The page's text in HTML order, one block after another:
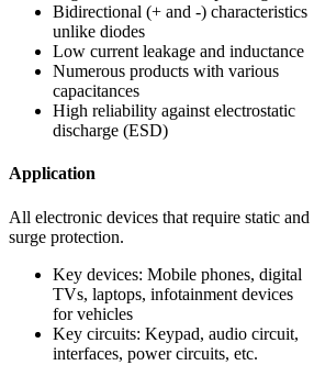
Bidirectional (+ and -) characteristics
unlike diodes
Low current leakage and inductance
Numerous products with various
capacitances
High reliability against electrostatic
discharge (ESD)
Application
All electronic devices that require static and
surge protection.
Key devices: Mobile phones, digital
TVs, laptops, infotainment devices
for vehicles
Key circuits: Keypad, audio circuit,
interfaces, power circuits, etc.